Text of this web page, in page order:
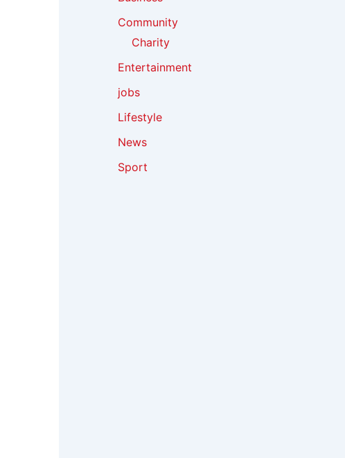
Community
Charity
Entertainment
jobs
Lifestyle
News
Sport